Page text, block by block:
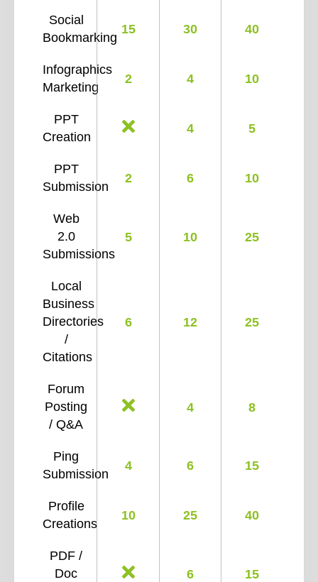
Social
Bookmarking
15 30 40
Infographics
Marketing
2 4 10
PPT
Creation
4 5
PPT
Submission
2 6 10
Web
2.0
Submissions
5 10 25
Local
Business
Directories
/
Citations
6 12 25
Forum
Posting
/ Q&A
4 8
Ping
Submission
4 6 15
Profile
Creations
10 25 40
PDF /
Doc
6 15